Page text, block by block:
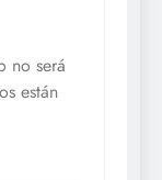
no será
están